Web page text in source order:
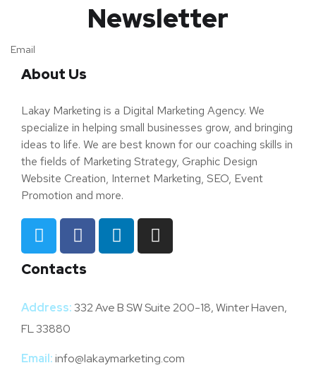
Newsletter
Email
About Us
Lakay Marketing is a Digital Marketing Agency. We
specialize in helping small businesses grow, and bringing
ideas to life. We are best known for our coaching skills in
the fields of Marketing Strategy, Graphic Design
Website Creation, Internet Marketing, SEO, Event
Promotion and more.
Contacts
Address:332 Ave B SW Suite 200-18, Winter Haven,
FL 33880
Email:info@lakaymarketing.com